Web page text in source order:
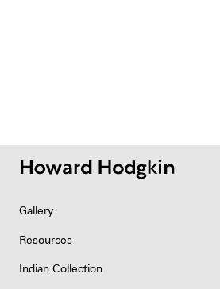
Gallery
Resources
Indian Collection